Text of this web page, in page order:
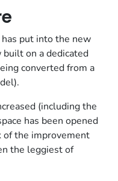
put into the new
on a dedicated
converted from a
(including the
has been opened
of the improvement
the leggiest of